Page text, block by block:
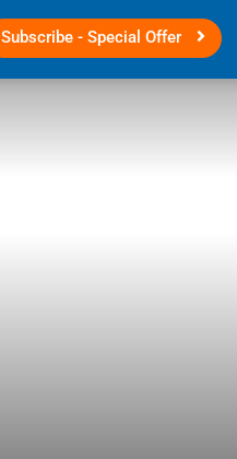
Subscribe - Special Offer